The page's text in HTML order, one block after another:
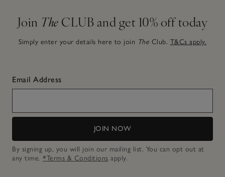
Join The CLUB and get 10% off today
Simply enter your details here to join The Club. T&Cs apply.
Email Address
JOIN NOW
By signing up, you will join our mailing list. You can opt out at
any time. *Terms & Conditions apply.